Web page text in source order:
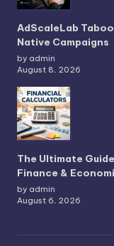
AdScaleLab
Native Campaigns
by admin
August 8, 2026
The Ultimate
Finance &
by admin
August 6, 2026